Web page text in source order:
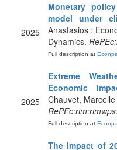
2025
Monetary
model under
Anastasios ;
Dynamics.
Full description at
2025
Extreme
Economic
Chauvet,
Full description at
The impact of